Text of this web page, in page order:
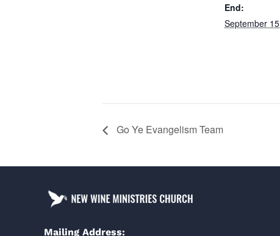
End:
September 15
Go Ye Evangelism Team
Mailing Address: